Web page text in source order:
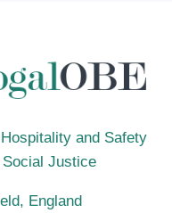
and Safety
Justice
England